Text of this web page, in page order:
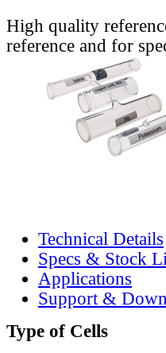
High quality
reference and for
Technical Details
Specs & Stock
Applications
Support &
Type of Cells